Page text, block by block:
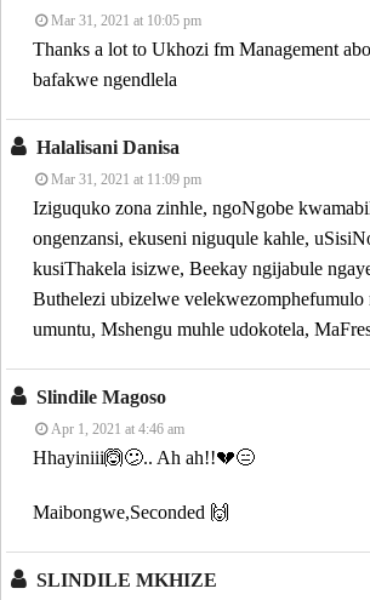
Mar 31, 2021 at 10:05 pm
Thanks a lot to Ukhozi fm Management
bafakwe ngendlela
Halalisani Danisa
Mar 31, 2021 at 11:09 pm
Iziguquko zona zinhle, ngoNgobe
ongenzansi, ekuseni niguqule kahle,
kusiThakela isizwe, Beekay ngijabule
Buthelezi ubizelwe velekwezomphefumulo
umuntu, Mshengu muhle udokotela,
Slindile Magoso
Apr 1, 2021 at 4:46 am
Hhayiniii🙆😕.. Ah ah!!💔😑
Maibongwe,Seconded 🙌
SLINDILE MKHIZE